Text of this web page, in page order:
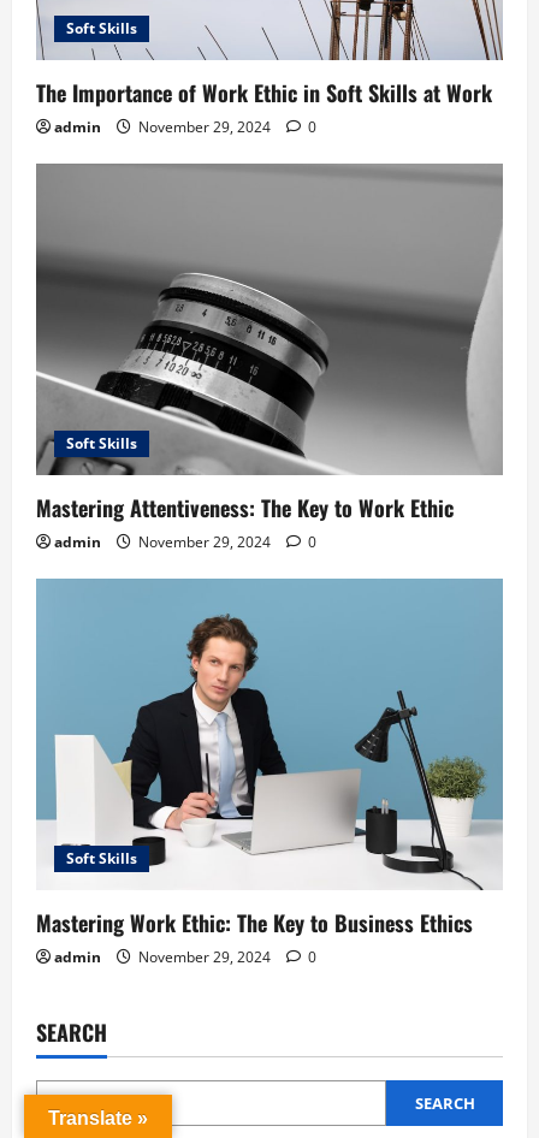
Soft Skills
The Importance of Work Ethic in Soft Skills at Work
admin November 29, 2024 0
Soft Skills
Mastering Attentiveness: The Key to Work Ethic
admin November 29, 2024 0
Soft Skills
Mastering Work Ethic: The Key to Business Ethics
admin November 29, 2024 0
SEARCH
SEARCH
Translate »